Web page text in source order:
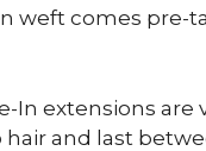
weft comes pre-
In extensions are
hair and last